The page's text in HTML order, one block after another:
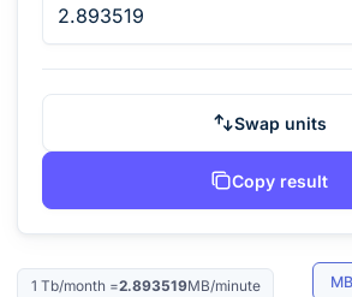
Swap units
Copy result
1 Tb/month =2.893519MB/minute